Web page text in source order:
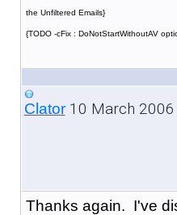
the Unfiltered Emails}
{TODO -cFix : DoNotStartWithoutAV
Clator10 March 2006
Thanks again. I've